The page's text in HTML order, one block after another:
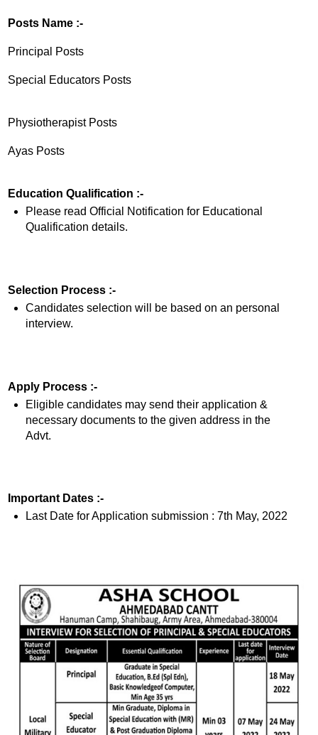
Posts Name :-
Principal Posts
Special Educators Posts
Physiotherapist Posts
Ayas Posts
Education Qualification :-
Please read Official Notification for Educational
Qualification details.
Selection Process :-
Candidates selection will be based on an personal
interview.
Apply Process :-
Eligible candidates may send their application &
necessary documents to the given address in the
Advt.
Important Dates :-
Last Date for Application submission : 7th May, 2022